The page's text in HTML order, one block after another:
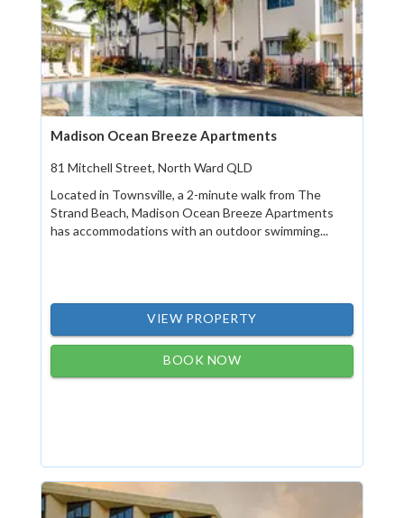
Madison Ocean Breeze Apartments
81 Mitchell Street, North Ward QLD
Located in Townsville, a 2-minute walk from The
Strand Beach, Madison Ocean Breeze Apartments
has accommodations with an outdoor swimming...
VIEW PROPERTY
BOOK NOW